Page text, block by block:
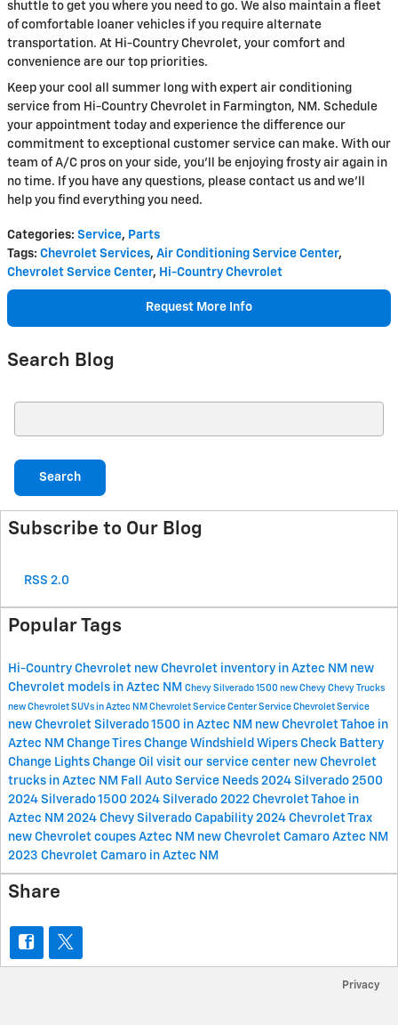
shuttle to get you where you need to go. We also maintain a fleet
of comfortable loaner vehicles if you require alternate
transportation. At Hi-Country Chevrolet, your comfort and
convenience are our top priorities.
Keep your cool all summer long with expert air conditioning
service from Hi-Country Chevrolet in Farmington, NM. Schedule
your appointment today and experience the difference our
commitment to exceptional customer service can make. With our
team of A/C pros on your side, you'll be enjoying frosty air again in
no time. If you have any questions, please contact us and we'll
help you find everything you need.
Categories: Service, Parts
Tags: Chevrolet Services, Air Conditioning Service Center,
Chevrolet Service Center, Hi-Country Chevrolet
Request More Info
Search Blog
Search
Subscribe to Our Blog
RSS 2.0
Popular Tags
Hi-Country Chevrolet new Chevrolet inventory in Aztec NM new
Chevrolet models in Aztec NM Chevy Silverado 1500 new Chevy Chevy Trucks
new Chevrolet SUVs in Aztec NM Chevrolet Service Center Service Chevrolet Service
new Chevrolet Silverado 1500 in Aztec NM new Chevrolet Tahoe in
Aztec NM Change Tires Change Windshield Wipers Check Battery
Change Lights Change Oil visit our service center new Chevrolet
trucks in Aztec NM Fall Auto Service Needs 2024 Silverado 2500
2024 Silverado 1500 2024 Silverado 2022 Chevrolet Tahoe in
Aztec NM 2024 Chevy Silverado Capability 2024 Chevrolet Trax
new Chevrolet coupes Aztec NM new Chevrolet Camaro Aztec NM
2023 Chevrolet Camaro in Aztec NM
Share
Privacy